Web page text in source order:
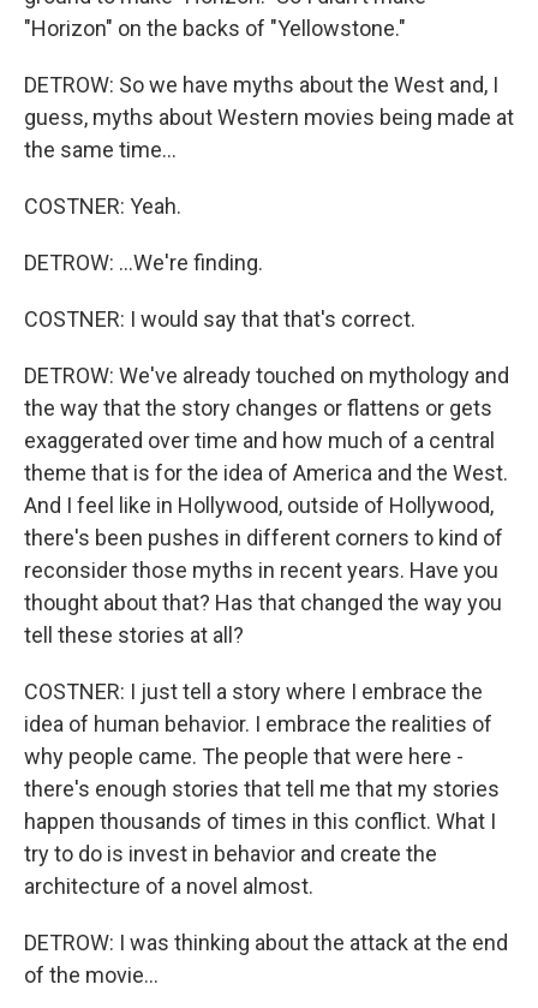
"Horizon" on the backs of "Yellowstone."
DETROW: So we have myths about the West and, I
guess, myths about Western movies being made at
the same time...
COSTNER: Yeah.
DETROW: ...We're finding.
COSTNER: I would say that that's correct.
DETROW: We've already touched on mythology and
the way that the story changes or flattens or gets
exaggerated over time and how much of a central
theme that is for the idea of America and the West.
And I feel like in Hollywood, outside of Hollywood,
there's been pushes in different corners to kind of
reconsider those myths in recent years. Have you
thought about that? Has that changed the way you
tell these stories at all?
COSTNER: I just tell a story where I embrace the
idea of human behavior. I embrace the realities of
why people came. The people that were here -
there's enough stories that tell me that my stories
happen thousands of times in this conflict. What I
try to do is invest in behavior and create the
architecture of a novel almost.
DETROW: I was thinking about the attack at the end
of the movie...